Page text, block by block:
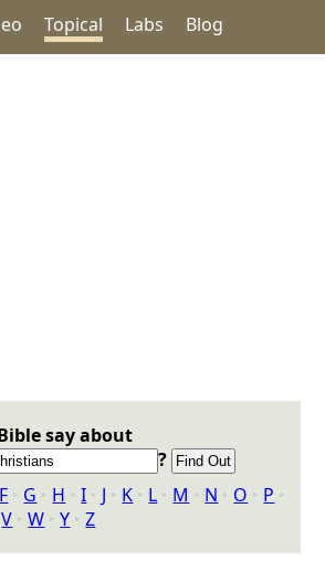
Topical Labs Blog
say about
?
F ‣ G ‣ H ‣I ‣ J ‣ K ‣ L ‣ M ‣ N ‣ O ‣ P ‣
V ‣W ‣Y ‣Z